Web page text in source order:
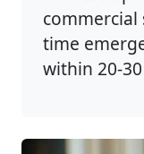
commercial
time
within 20-